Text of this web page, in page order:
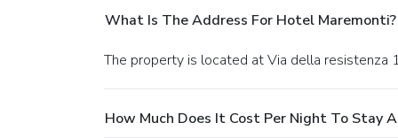
What Is The Address For Hotel Maremonti?
The property is located at Via della resistenza
How Much Does It Cost Per Night To Stay